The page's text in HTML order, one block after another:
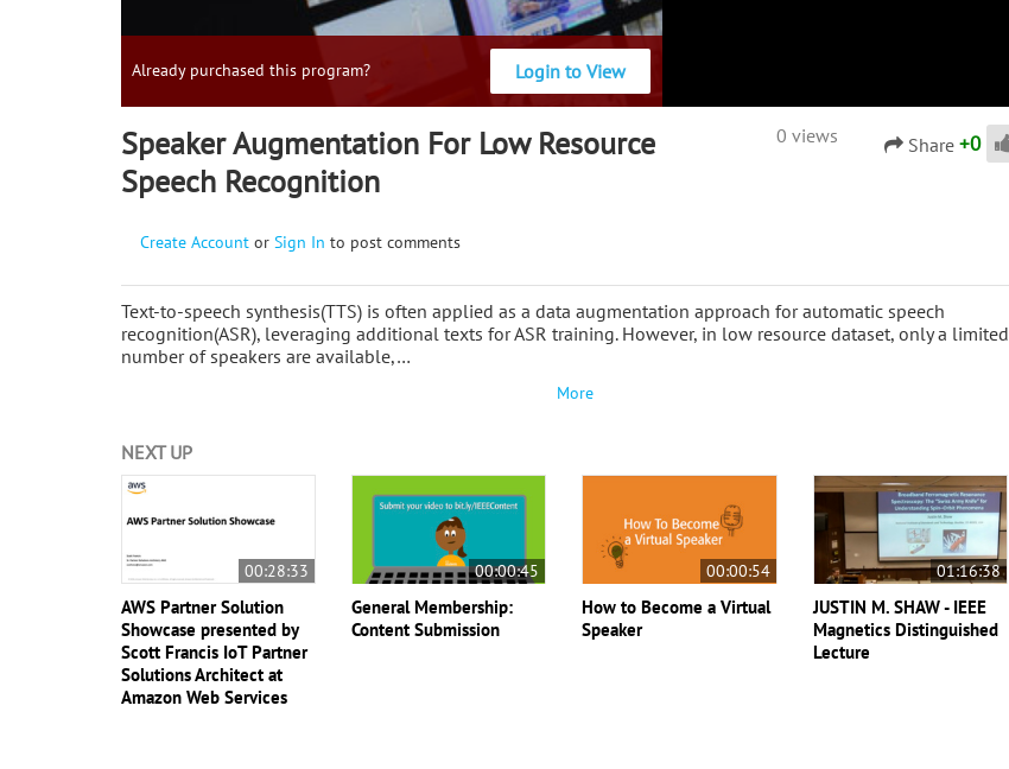
Already purchased this program? Login to View
Speaker Augmentation For Low Resource
Speech Recognition
0 views Share +0
Create Account or Sign In to post comments
Text-to-speech synthesis(TTS) is often applied as a data augmentation approach for automatic speech
recognition(ASR), leveraging additional texts for ASR training. However, in low resource dataset, only a limited
number of speakers are available,…
More
NEXT UP
00:28:33
AWS Partner Solution
Showcase presented by
Scott Francis IoT Partner
Solutions Architect at
Amazon Web Services
00:00:45
General Membership:
Content Submission
00:00:54
How to Become a Virtual
Speaker
01:16:38
JUSTIN M. SHAW - IEEE
Magnetics Distinguished
Lecture